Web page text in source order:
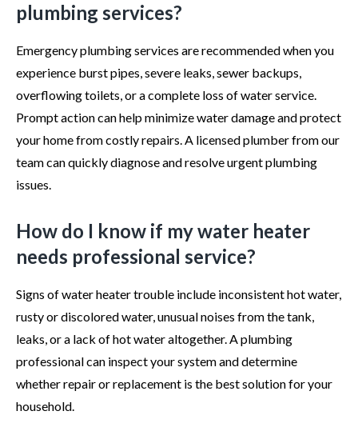
plumbing services?
Emergency plumbing services are recommended when you
experience burst pipes, severe leaks, sewer backups,
overflowing toilets, or a complete loss of water service.
Prompt action can help minimize water damage and protect
your home from costly repairs. A licensed plumber from our
team can quickly diagnose and resolve urgent plumbing
issues.
How do I know if my water heater
needs professional service?
Signs of water heater trouble include inconsistent hot water,
rusty or discolored water, unusual noises from the tank,
leaks, or a lack of hot water altogether. A plumbing
professional can inspect your system and determine
whether repair or replacement is the best solution for your
household.